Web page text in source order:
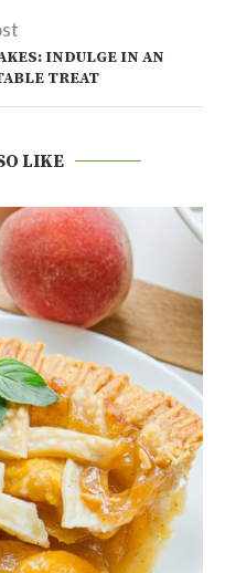
INDULGE IN AN
TREAT
LIKE